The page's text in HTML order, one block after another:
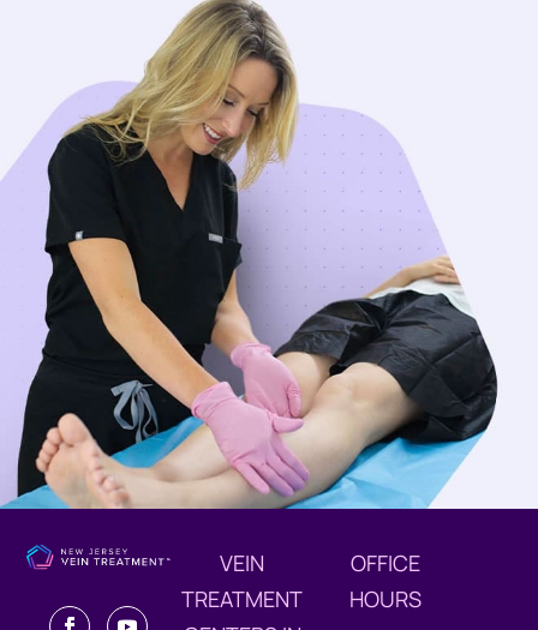
VEIN
TREATMENT
OFFICE
HOURS